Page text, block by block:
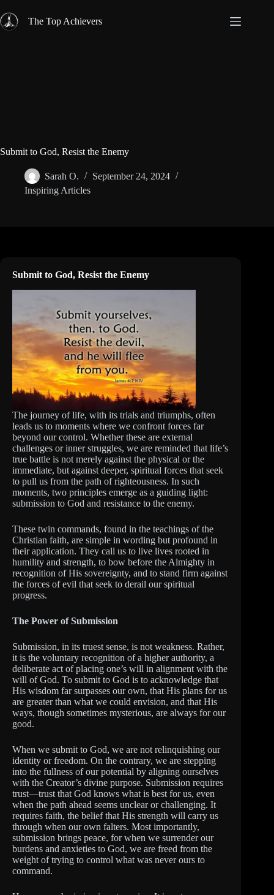
to
content
The Top Achievers
Submit to God, Resist the Enemy
Sarah O.
September 24, 2024
Inspiring Articles
Submit to God, Resist the Enemy
The journey of life, with its trials and triumphs, often
leads us to moments where we confront forces far
beyond our control. Whether these are external
challenges or inner struggles, we are reminded that life’s
true battle is not merely against the physical or the
immediate, but against deeper, spiritual forces that seek
to pull us from the path of righteousness. In such
moments, two principles emerge as a guiding light:
submission to God and resistance to the enemy.
These twin commands, found in the teachings of the
Christian faith, are simple in wording but profound in
their application. They call us to live lives rooted in
humility and strength, to bow before the Almighty in
recognition of His sovereignty, and to stand firm against
the forces of evil that seek to derail our spiritual
progress.
The Power of Submission
Submission, in its truest sense, is not weakness. Rather,
it is the voluntary recognition of a higher authority, a
deliberate act of placing one’s will in alignment with the
will of God. To submit to God is to acknowledge that
His wisdom far surpasses our own, that His plans for us
are greater than what we could envision, and that His
ways, though sometimes mysterious, are always for our
good.
When we submit to God, we are not relinquishing our
identity or freedom. On the contrary, we are stepping
into the fullness of our potential by aligning ourselves
with the Creator’s divine purpose. Submission requires
trust—trust that God knows what is best for us, even
when the path ahead seems unclear or challenging. It
requires faith, the belief that His strength will carry us
through when our own falters. Most importantly,
submission brings peace, for when we surrender our
burdens and anxieties to God, we are freed from the
weight of trying to control what was never ours to
command.